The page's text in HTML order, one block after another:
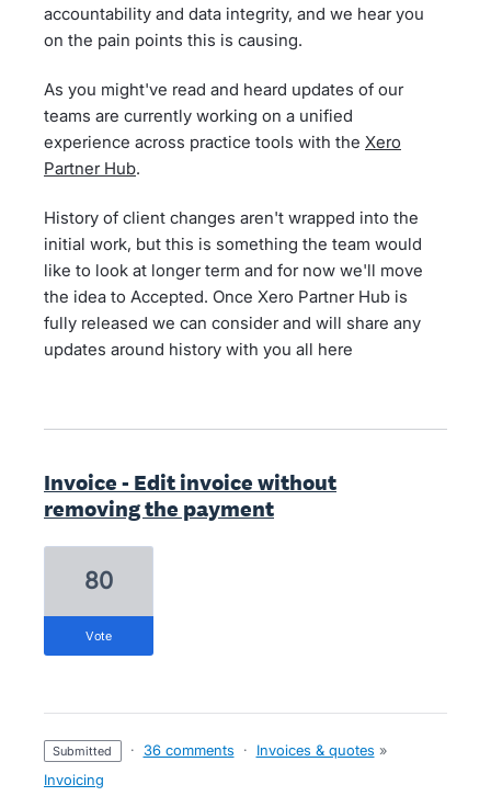
accountability and data integrity, and we hear you
on the pain points this is causing.
As you might've read and heard updates of our
teams are currently working on a unified
experience across practice tools with the Xero
Partner Hub.
History of client changes aren't wrapped into the
initial work, but this is something the team would
like to look at longer term and for now we'll move
the idea to Accepted. Once Xero Partner Hub is
fully released we can consider and will share any
updates around history with you all here
Invoice - Edit invoice without
removing the payment
80
vote
submitted · 36 comments · Invoices & quotes »
Invoicing